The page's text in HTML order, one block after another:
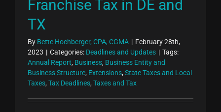
Franchise Tax in DE and
TX
By Bette Hochberger, CPA, CGMA | February 28th,
2023 | Categories: Deadlines and Updates | Tags:
Annual Report, Business, Business Entity and
Business Structure, Extensions, State Taxes and Local
Taxes, Tax Deadlines, Taxes and Tax